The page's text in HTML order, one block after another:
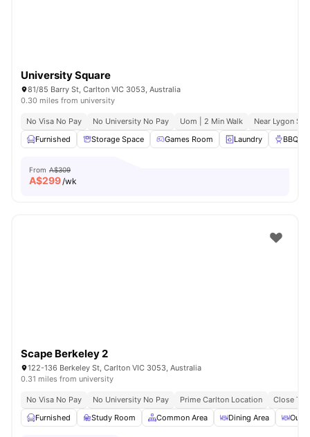
University Square
81/85 Barry St, Carlton VIC 3053, Australia
0.30 miles from university
No Visa No Pay No University No Pay Uom | 2 Min Walk
Near Lygon
Furnished
Storage Space Games Room Laundry BBQ
From A$309
A$299/wk
Scape Berkeley 2
122-136 Berkeley St, Carlton VIC 3053, Australia
0.31 miles from university
No Visa No Pay No University No Pay Prime Carlton Location
Close To
Furnished
Study Room Common Area Dining Area